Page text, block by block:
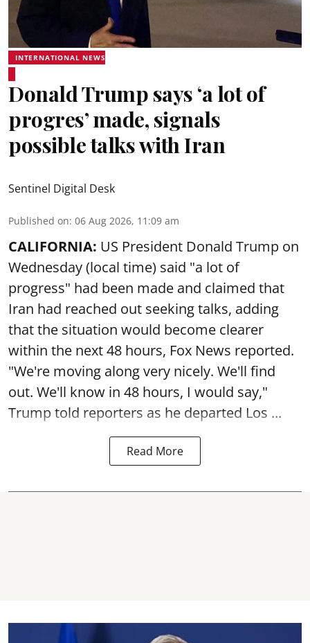
INTERNATIONAL NEWS
Donald Trump says ‘a lot of
progres’ made, signals
possible talks with Iran
Sentinel Digital Desk
Published on: 06 Aug 2026, 11:09 am
CALIFORNIA: US President Donald Trump on
Wednesday (local time) said "a lot of
progress" had been made and claimed that
Iran had reached out seeking talks, adding
that the situation would become clearer
within the next 48 hours, Fox News reported.
"We're moving along very nicely. We'll find
out. We'll know in 48 hours, I would say,"
Trump told reporters as he departed Los ...
Read More